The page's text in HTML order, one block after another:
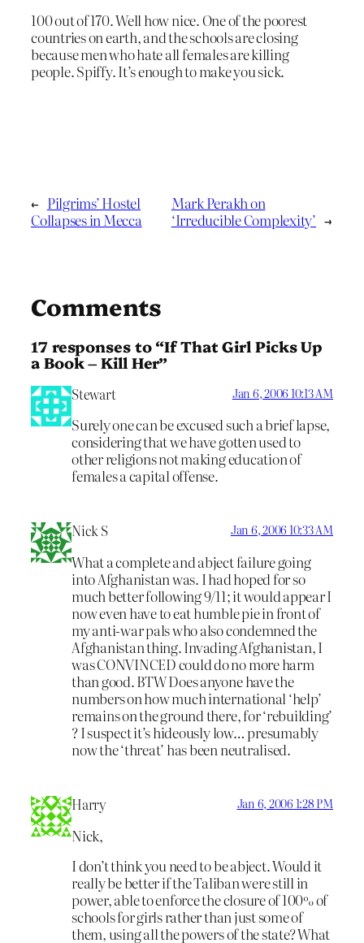
100 out of 170. Well how nice. One of the poorest
countries on earth, and the schools are closing
because men who hate all females are killing
people. Spiffy. It’s enough to make you sick.
← Pilgrims’ Hostel
Collapses in Mecca
Mark Perakh on
‘Irreducible Complexity’ →
Comments
17 responses to “If That Girl Picks Up
a Book – Kill Her”
Stewart Jan 6, 2006 10:13 AM
Surely one can be excused such a brief lapse,
considering that we have gotten used to
other religions not making education of
females a capital offense.
Nick S Jan 6, 2006 10:33 AM
What a complete and abject failure going
into Afghanistan was. I had hoped for so
much better following 9/11; it would appear I
now even have to eat humble pie in front of
my anti-war pals who also condemned the
Afghanistan thing. Invading Afghanistan, I
was CONVINCED could do no more harm
than good. BTW Does anyone have the
numbers on how much international ‘help’
remains on the ground there, for ‘rebuilding’
? I suspect it’s hideously low… presumably
now the ‘threat’ has been neutralised.
Harry Jan 6, 2006 1:28 PM
Nick,
I don’t think you need to be abject. Would it
really be better if the Taliban were still in
power, able to enforce the closure of 100% of
schools for girls rather than just some of
them, using all the powers of the state? What